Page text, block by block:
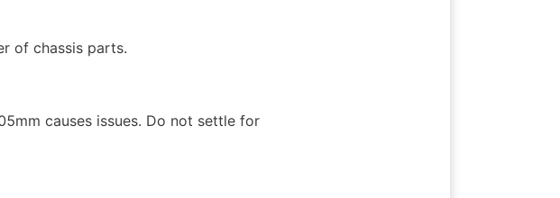
of chassis parts.
causes issues. Do not settle for